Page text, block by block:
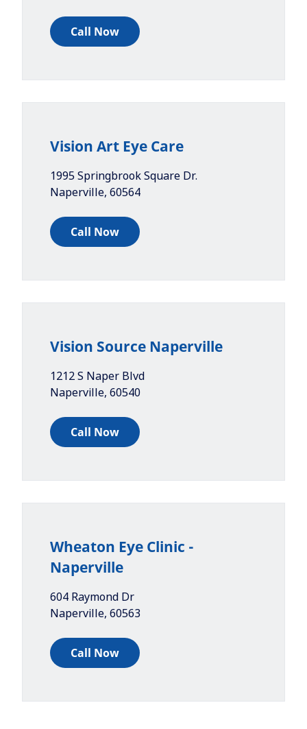
Call Now
Vision Art Eye Care
1995 Springbrook Square Dr.
Naperville, 60564
Call Now
Vision Source Naperville
1212 S Naper Blvd
Naperville, 60540
Call Now
Wheaton Eye Clinic -
Naperville
604 Raymond Dr
Naperville, 60563
Call Now